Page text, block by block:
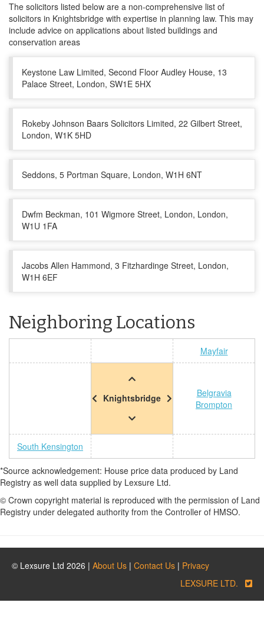
The solicitors listed below are a non-comprehensive list of
solicitors in Knightsbridge with expertise in planning law. This may
include advice on applications about listed buildings and
conservation areas
Keystone Law Limited, Second Floor Audley House, 13
Palace Street, London, SW1E 5HX
Rokeby Johnson Baars Solicitors Limited, 22 Gilbert Street,
London, W1K 5HD
Seddons, 5 Portman Square, London, W1H 6NT
Dwfm Beckman, 101 Wigmore Street, London, London,
W1U 1FA
Jacobs Allen Hammond, 3 Fitzhardinge Street, London,
W1H 6EF
Neighboring Locations
Mayfair
Knightsbridge
Belgravia
Brompton
South Kensington
*Source acknowledgement: House price data produced by Land
Registry as well data supplied by Lexsure Ltd.
© Crown copyright material is reproduced with the permission of Land
Registry under delegated authority from the Controller of HMSO.
© Lexsure Ltd 2026 | About Us | Contact Us | Privacy
LEXSURE LTD.